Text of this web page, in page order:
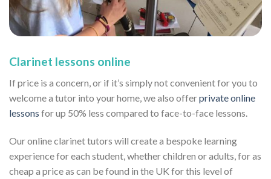
Clarinet lessons online
If price is a concern, or if it’s simply not convenient for you to
welcome a tutor into your home, we also offerprivate online
lessons for up 50% less compared to face-to-face lessons.
Our online clarinet tutors will create a bespoke learning
experience for each student, whether children or adults, for as
cheap a price as can be found in the UK for this level of